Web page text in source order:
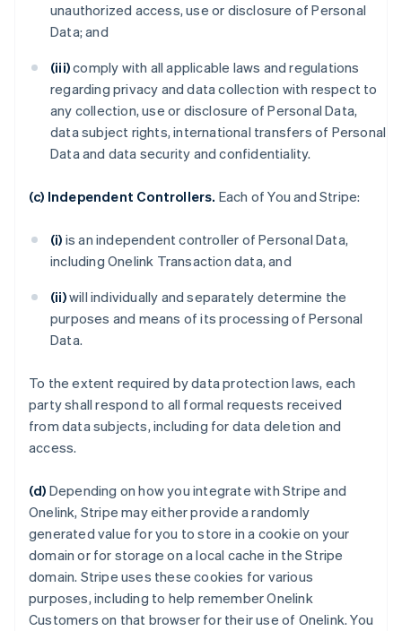
unauthorized access, use or disclosure of Personal
Data; and
(iii)comply with all applicable laws and regulations
regarding privacy and data collection with respect to
any collection, use or disclosure of Personal Data,
data subject rights, international transfers of Personal
Data and data security and confidentiality.
(c) Independent Controllers. Each of You and Stripe:
(i) is an independent controller of Personal Data,
including Onelink Transaction data, and
(ii)will individually and separately determine the
purposes and means of its processing of Personal
Data.
To the extent required by data protection laws, each
party shall respond to all formal requests received
from data subjects, including for data deletion and
access.
(d) Depending on how you integrate with Stripe and
Onelink, Stripe may either provide a randomly
generated value for you to store in a cookie on your
domain or for storage on a local cache in the Stripe
domain. Stripe uses these cookies for various
purposes, including to help remember Onelink
Customers on that browser for their use of Onelink. You